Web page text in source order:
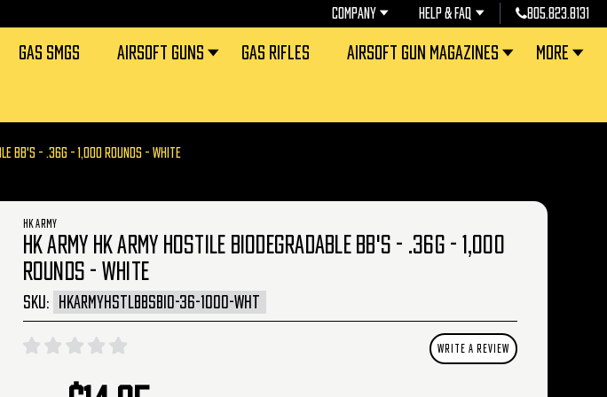
COMPANY HELP & FAQ 805.823.8131
GAS SMGS AIRSOFT GUNS GAS RIFLES AIRSOFT GUN MAGAZINES MORE
BB'S - .36G - 1,000 ROUNDS - WHITE
HK ARMY
HK ARMY HK ARMY HOSTILE BIODEGRADABLE BB'S - .36G - 1,000
ROUNDS - WHITE
SKU: HKARMYHSTLBBSBIO-36-1000-WHT
WRITE A REVIEW